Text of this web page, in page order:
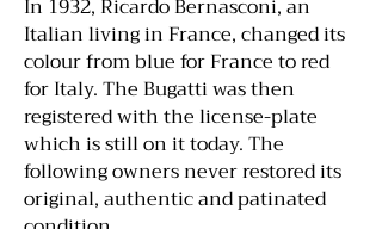
In 1932, Ricardo Bernasconi, an
Italian living in France, changed its
colour from blue for France to red
for Italy. The Bugatti was then
registered with the license-plate
which is still on it today. The
following owners never restored its
original, authentic and patinated